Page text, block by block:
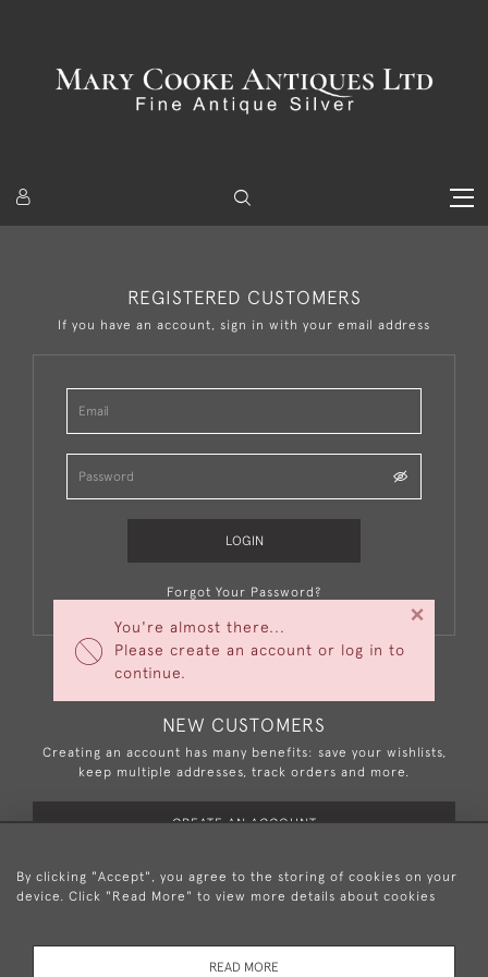
You're almost there...
Please create an account or log in to
continue.
×
REGISTERED CUSTOMERS
If you have an account, sign in with your email address
LOGIN
Forgot Your Password?
NEW CUSTOMERS
Creating an account has many benefits: save your wishlists,
keep multiple addresses, track orders and more.
CREATE AN ACCOUNT
+44 (0)20 8876 5777
By clicking "Accept", you agree to the storing of cookies on your
device. Click "Read More" to view more details about cookies
READ MORE